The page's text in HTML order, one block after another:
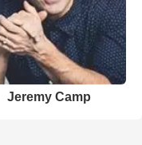
Jeremy Camp